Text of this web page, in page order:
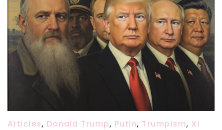
Articles, Donald Trump, Putin, Trumpism, Xi